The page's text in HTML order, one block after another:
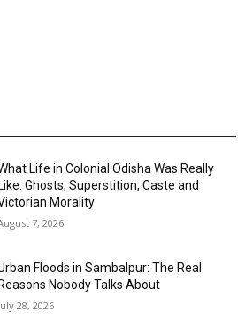
Life in Colonial Odisha Was Really
Like: Ghosts, Superstition, Caste and
Morality
7, 2026
Floods in Sambalpur: The Real
Reasons Nobody Talks About
28, 2026